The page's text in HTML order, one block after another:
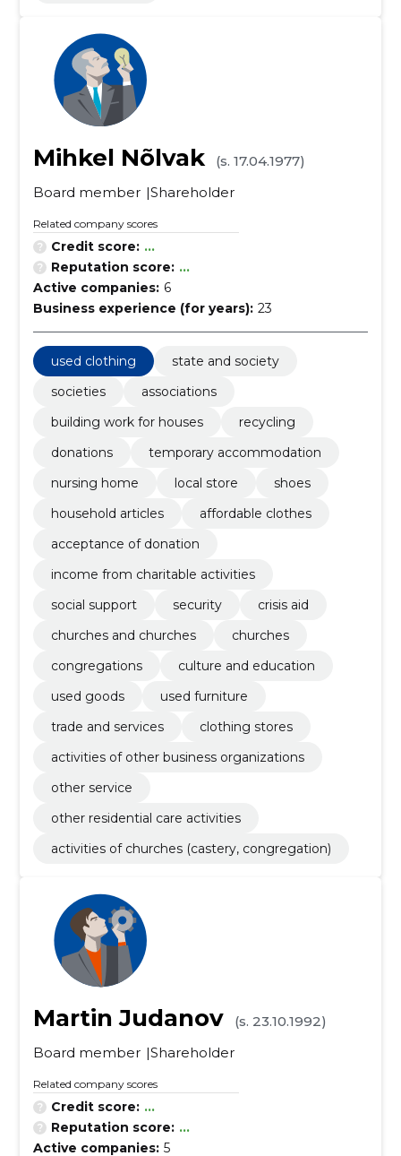
Mihkel Nõlvak
(s. 17.04.1977)
Board member Shareholder
Related company scores
Credit score: ...
Reputation score: ...
Active companies: 6
Business experience (for years): 23
used clothing
state and society
societies
associations
building work for houses
recycling
donations
temporary accommodation
nursing home
local store
shoes
household articles
affordable clothes
acceptance of donation
income from charitable activities
social support
security
crisis aid
churches and churches
churches
congregations
culture and education
used goods
used furniture
trade and services
clothing stores
activities of other business organizations
other service
other residential care activities
activities of churches (castery, congregation)
Martin Judanov
(s. 23.10.1992)
Board member Shareholder
Related company scores
Credit score: ...
Reputation score: ...
Active companies: 5